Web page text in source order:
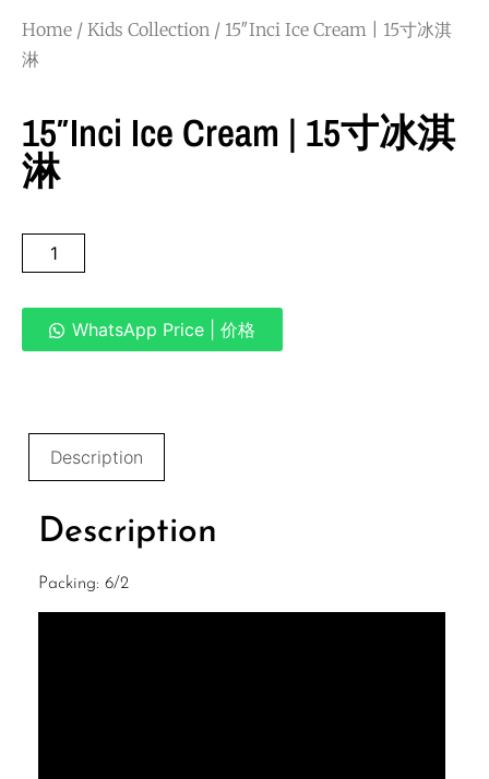
Home / Kids Collection / 15″Inci Ice Cream | 15寸冰淇
淋
15″Inci Ice Cream | 15寸冰淇
淋
WhatsApp Price | 价格
Description
Description
Packing: 6/2